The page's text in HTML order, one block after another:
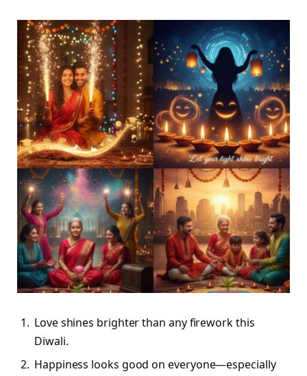
Love shines brighter than any firework this
Diwali.
Happiness looks good on everyone—especially